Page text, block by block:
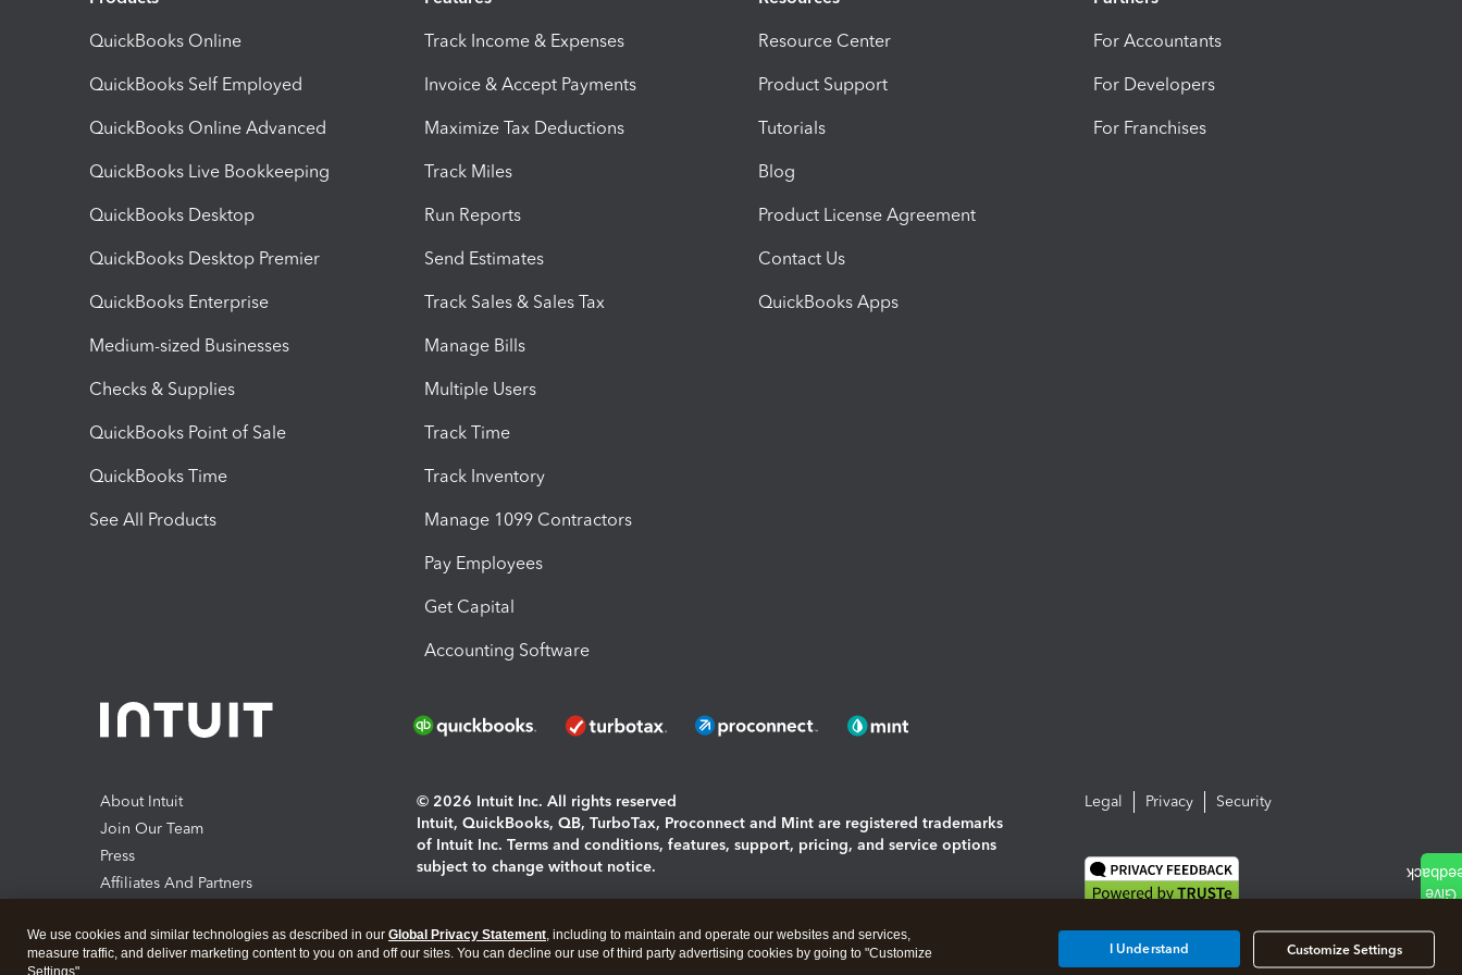
QuickBooks Online
QuickBooks Self Employed
QuickBooks Online Advanced
QuickBooks Live Bookkeeping
QuickBooks Desktop
QuickBooks Desktop Premier
QuickBooks Enterprise
Medium-sized Businesses
Checks & Supplies
QuickBooks Point of Sale
QuickBooks Time
See All Products
Track Income & Expenses
Invoice & Accept Payments
Maximize Tax Deductions
Track Miles
Run Reports
Send Estimates
Track Sales & Sales Tax
Manage Bills
Multiple Users
Track Time
Track Inventory
Manage 1099 Contractors
Pay Employees
Get Capital
Accounting Software
Resource Center
Product Support
Tutorials
Blog
Product License Agreement
Contact Us
QuickBooks Apps
For Accountants
For Developers
For Franchises
About Intuit
Join Our Team
Press
Affiliates And Partners
© 2026 Intuit Inc. All rights reserved
Intuit, QuickBooks, QB, TurboTax, Proconnect and Mint are registered trademarks
of Intuit Inc. Terms and conditions, features, support, pricing, and service options
subject to change without notice.
About cookies|Manage cookies
Legal Privacy Security
We use cookies and similar technologies as described in our Global Privacy Statement, including to maintain and operate our websites and services,
measure traffic, and deliver marketing content to you on and off our sites. You can decline our use of third party advertising cookies by going to "Customize
Settings".
Customize Settings
I Understand